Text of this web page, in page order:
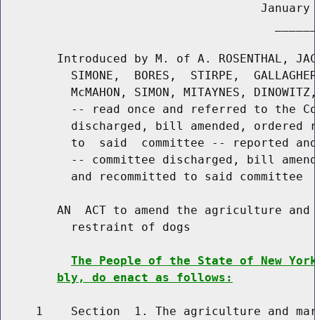
January
Introduced by M. of A. ROSENTHAL,
SIMONE,  BORES,  STIRPE,
McMAHON, SIMON, MITAYNES,
-- read once and referred to the
discharged, bill amended, ordered
to  said  committee -- reported
-- committee discharged, bill
          and recommitted to said committee
AN  ACT to amend the agriculture
          restraint of dogs
The People of the State of New
bly, do enact as follows:
1    Section  1. The agriculture and